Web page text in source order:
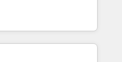
and creative
impact and
few full-
in the HubSpot